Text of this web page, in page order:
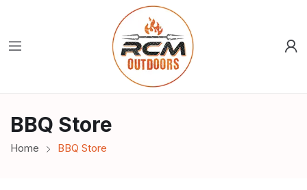
BBQ Store
Home BBQ Store